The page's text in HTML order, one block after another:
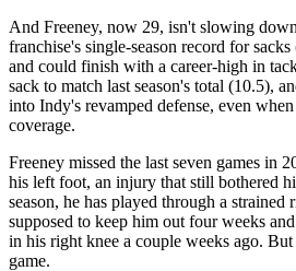
And Freeney, now 29, isn't slowing
franchise's single-season record for
and could finish with a career-high in
sack to match last season's total (10.5),
into Indy's revamped defense, even
coverage.
Freeney missed the last seven games in
his left foot, an injury that still bothered
season, he has played through a strained
supposed to keep him out four weeks
in his right knee a couple weeks ago. But
game.